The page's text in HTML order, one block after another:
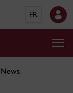
FR
News